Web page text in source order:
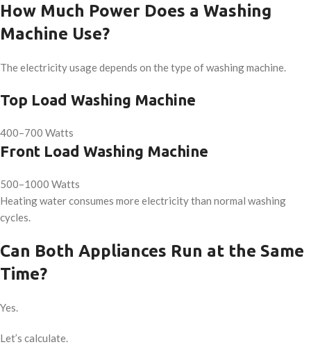
How Much Power Does a Washing
Machine Use?
The electricity usage depends on the type of washing machine.
Top Load Washing Machine
400–700 Watts
Front Load Washing Machine
500–1000 Watts
Heating water consumes more electricity than normal washing
cycles.
Can Both Appliances Run at the Same
Time?
Yes.
Let’s calculate.